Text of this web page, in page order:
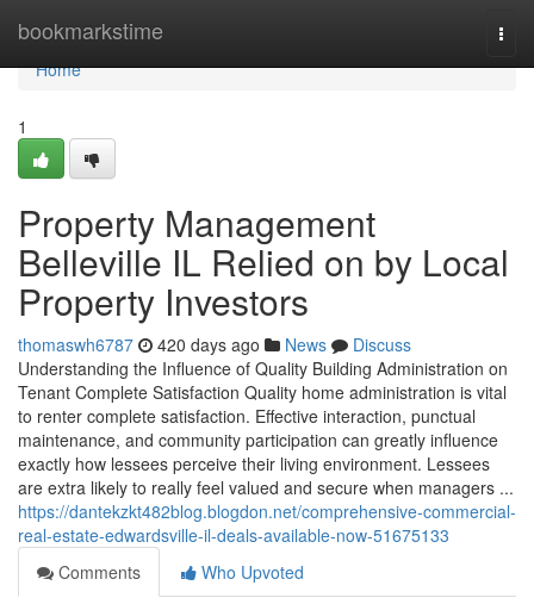
bookmarkstime
Home
Home
1
Property Management
Belleville IL Relied on by Local
Property Investors
thomaswh6787 420 days ago News
Discuss
Understanding the Influence of Quality Building Administration on
Tenant Complete Satisfaction Quality home administration is vital
to renter complete satisfaction. Effective interaction, punctual
maintenance, and community participation can greatly influence
exactly how lessees perceive their living environment. Lessees
are extra likely to really feel valued and secure when managers ...
https://dantekzkt482blog.blogdon.net/comprehensive-commercial-
real-estate-edwardsville-il-deals-available-now-51675133
Comments
Who Upvoted